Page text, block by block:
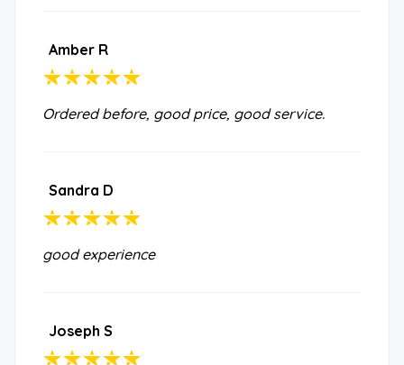
Amber R
Ordered before, good price, good service.
Sandra D
good experience
Joseph S